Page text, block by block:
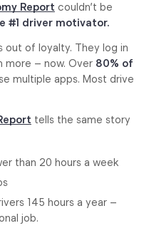
Report couldn’t be
#1 driver motivator.
out of loyalty. They log in
more – now. Over 80% of
multiple apps. Most drive
tells the same story
than 20 hours a week
145 hours a year –
job.